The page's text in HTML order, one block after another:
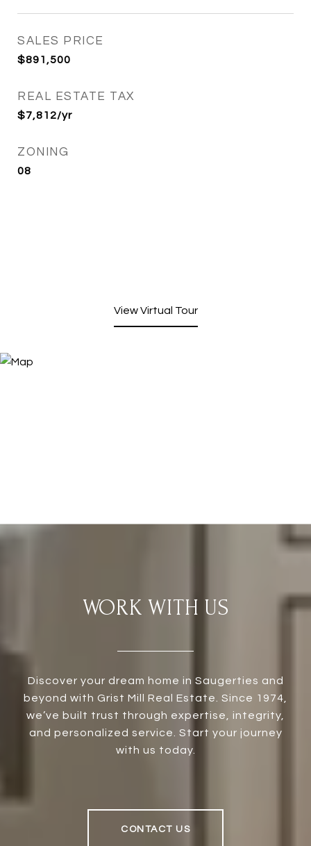
SALES PRICE
$891,500
REAL ESTATE TAX
$7,812/yr
ZONING
08
View Virtual Tour
WORK WITH US
Discover your dream home in Saugerties and
beyond with Grist Mill Real Estate. Since 1974,
we’ve built trust through expertise, integrity,
and personalized service. Start your journey
with us today.
CONTACT US